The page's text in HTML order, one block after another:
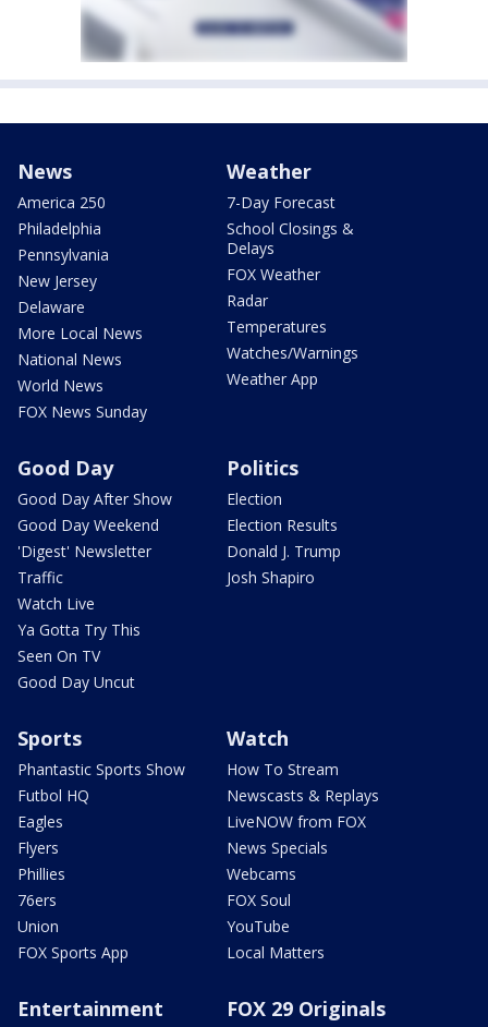
News
America 250
Philadelphia
Pennsylvania
New Jersey
Delaware
More Local News
National News
World News
FOX News Sunday
Weather
7-Day Forecast
School Closings &
Delays
FOX Weather
Radar
Temperatures
Watches/Warnings
Weather App
Good Day
Good Day After Show
Good Day Weekend
'Digest' Newsletter
Traffic
Watch Live
Ya Gotta Try This
Seen On TV
Good Day Uncut
Politics
Election
Election Results
Donald J. Trump
Josh Shapiro
Sports
Phantastic Sports Show
Futbol HQ
Eagles
Flyers
Phillies
76ers
Union
FOX Sports App
Watch
How To Stream
Newscasts & Replays
LiveNOW from FOX
News Specials
Webcams
FOX Soul
YouTube
Local Matters
Entertainment FOX 29 Originals